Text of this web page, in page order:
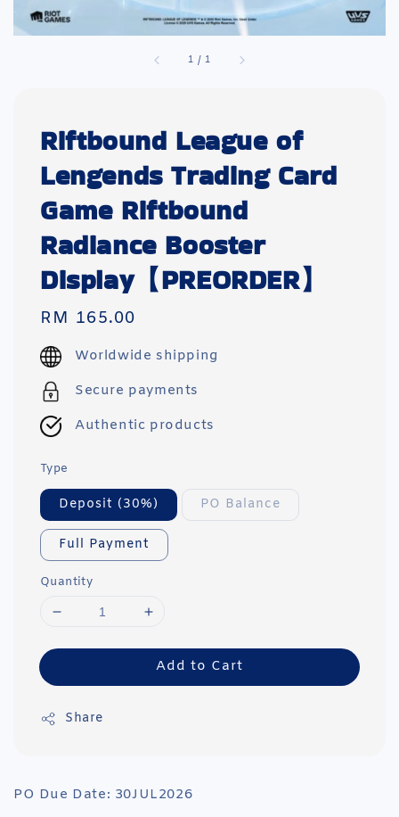
1 /1
Riftbound League of
Lengends Trading Card
Game Riftbound
Radiance Booster
Display【PREORDER】
Regular
price
RM 165.00
Worldwide shipping
Secure payments
Authentic products
Type
Deposit (30%) PO Balance
Full Payment
Quantity
Add to Cart
Share
PO Due Date: 30JUL2026